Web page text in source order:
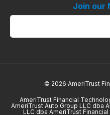
Join our
© 2026 AmeriTrust
AmeriTrust Financial
AmeriTrust Auto Group LLC dba
LLC dba AmeriTrust